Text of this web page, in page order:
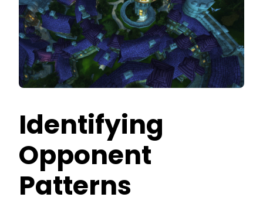
Identifying
Opponent
Patterns